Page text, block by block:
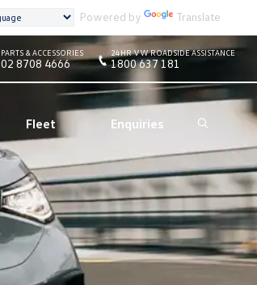
Powered by Translate
Fleet Enquiries Search
PARTS & ACCESSORIES
02 8708 4666
24HR VW ROADSIDE ASSISTANCE
1800 637 181